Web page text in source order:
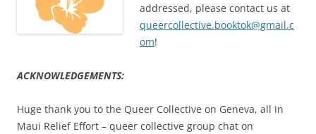
addressed, please contact us at
queercollective.booktok@gmail.c
om!
ACKNOWLEDGEMENTS:
Huge thank you to the Queer Collective on Geneva, all in
Maui Relief Effort – queer collective group chat on